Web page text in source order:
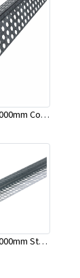
Rondo Part # P32 - 3000mm Corner Bead (25mmx25mmx3.0M)
Rondo Part # P25 - 3000mm Stopping Angles (10mmx10mmx3.0M)